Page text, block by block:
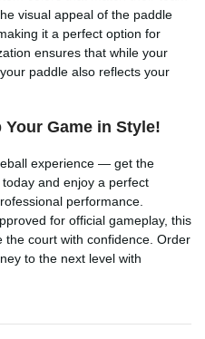
visual appeal of the paddle
it a perfect option for
ensures that while your
paddle also reflects your
Game in Style!
experience — get the
today and enjoy a perfect
performance.
for official gameplay, this
the court with confidence. Order
to the next level with